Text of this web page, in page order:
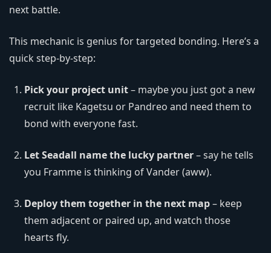
next battle.
This mechanic is genius for targeted bonding. Here’s a
quick step-by-step:
Pick your project unit– maybe you just got a new
recruit like Kagetsu or Pandreo and need them to
bond with everyone fast.
Let Seadall name the lucky partner– say he tells
you Framme is thinking of Vander (aww).
Deploy them together in the next map– keep
them adjacent or paired up, and watch those
hearts fly.